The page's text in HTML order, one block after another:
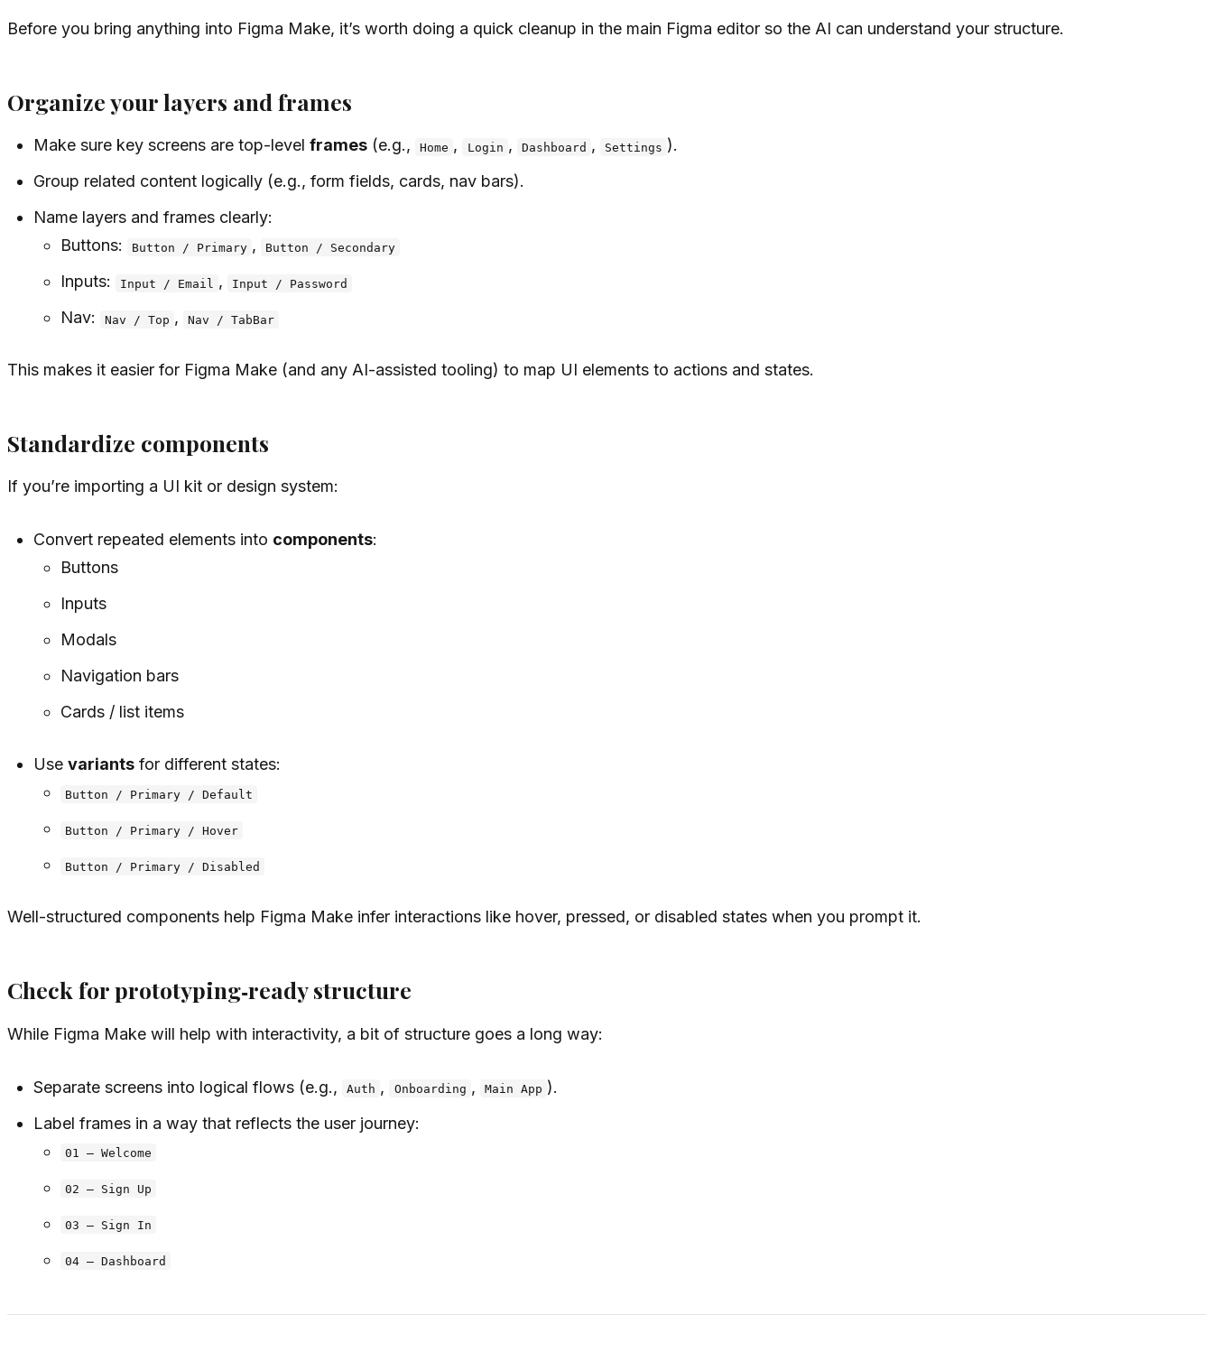
Before you bring anything into Figma Make, it’s worth doing a quick cleanup in the main Figma editor so the AI can understand your structure.
Organize your layers and frames
Make sure key screens are top-levelframes (e.g., Home , Login , Dashboard , Settings ).
Group related content logically (e.g., form fields, cards, nav bars).
Name layers and frames clearly:
Buttons:
Button / Primary , Button / Secondary
Inputs: Input / Email , Input / Password
Nav: Nav / Top , Nav / TabBar
This makes it easier for Figma Make (and any AI-assisted tooling) to map UI elements to actions and states.
Standardize components
If you’re importing a UI kit or design system:
Convert repeated elements into components:
Buttons
Inputs
Modals
Navigation bars
Cards / list items
Usevariants for different states:
Button / Primary / Default
Button / Primary / Hover
Button / Primary / Disabled
Well-structured components help Figma Make infer interactions like hover, pressed, or disabled states when you prompt it.
Check for prototyping‑ready structure
While Figma Make will help with interactivity, a bit of structure goes a long way:
Separate screens into logical flows (e.g., Auth , Onboarding , Main App ).
Label frames in a way that reflects the user journey:
01 – Welcome
02 – Sign Up
03 – Sign In
04 – Dashboard